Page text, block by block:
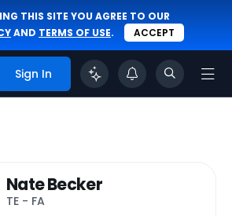
THIS SITE YOU AGREE TO OUR
AND TERMS OF USE. ACCEPT
Sign In
Nate Becker
TE - FA